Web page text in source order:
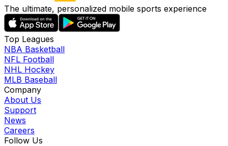
The ultimate, personalized mobile sports experience
Top Leagues
NBA Basketball
NFL Football
NHL Hockey
MLB Baseball
Company
About Us
Support
News
Careers
Follow Us